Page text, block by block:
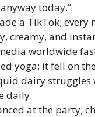
today.”
a TikTok; every
creamy, and
worldwide
yoga; it fell on
dairy struggles
daily.
at the party;